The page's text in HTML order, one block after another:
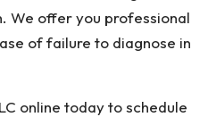
We offer you professional
of failure to diagnose in
online today to schedule